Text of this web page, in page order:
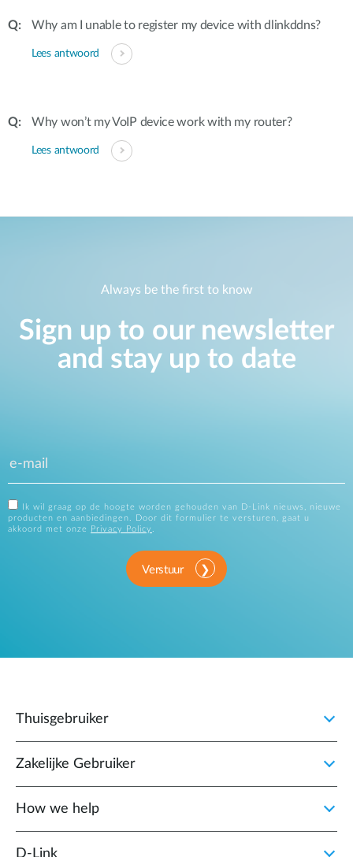
Why am I unable to register my device with dlinkddns?
Lees antwoord
Why won’t my VoIP device work with my router?
Lees antwoord
Always be the first to know
Sign up to our newsletter
and stay up to date
Ik wil graag op de hoogte worden gehouden van D-Link nieuws, nieuwe
producten en aanbiedingen. Door dit formulier te versturen, gaat u
akkoord met onze
Privacy Policy .
Verstuur
Thuisgebruiker
Zakelijke Gebruiker
How we help
D‑Link